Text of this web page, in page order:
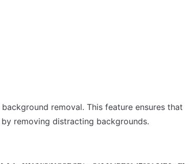
removal. This feature ensures that
removing distracting backgrounds.